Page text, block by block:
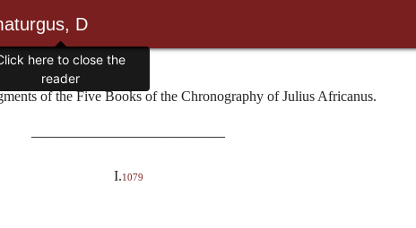
D
of the Five Books of the Chronography of Julius Africanus.
————————————
I.1079
here to close the
reader